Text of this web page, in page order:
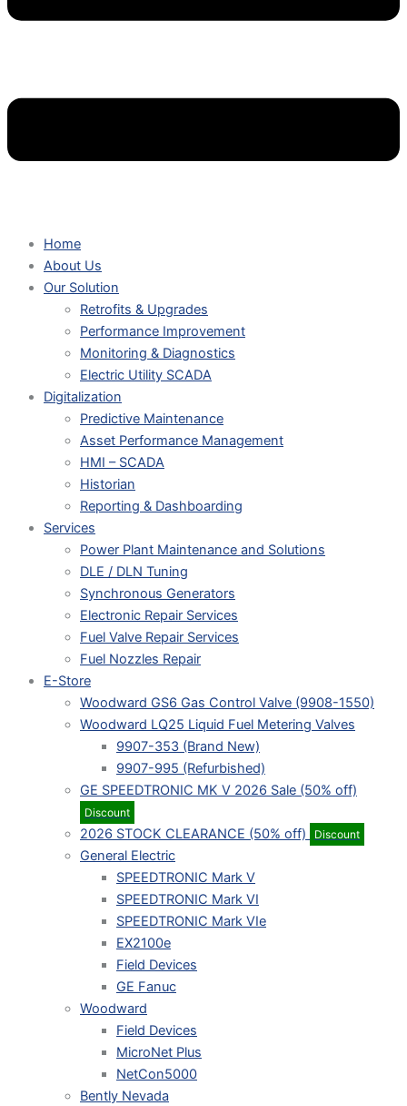
Home
About Us
Our Solution
Retrofits & Upgrades
Performance Improvement
Monitoring & Diagnostics
Electric Utility SCADA
Digitalization
Predictive Maintenance
Asset Performance Management
HMI – SCADA
Historian
Reporting & Dashboarding
Services
Power Plant Maintenance and Solutions
DLE / DLN Tuning
Synchronous Generators
Electronic Repair Services
Fuel Valve Repair Services
Fuel Nozzles Repair
E-Store
Woodward GS6 Gas Control Valve (9908-1550)
Woodward LQ25 Liquid Fuel Metering Valves
9907-353 (Brand New)
9907-995 (Refurbished)
GE SPEEDTRONIC MK V 2026 Sale (50% off)
Discount
2026 STOCK CLEARANCE (50% off) Discount
General Electric
SPEEDTRONIC Mark V
SPEEDTRONIC Mark VI
SPEEDTRONIC Mark VIe
EX2100e
Field Devices
GE Fanuc
Woodward
Field Devices
MicroNet Plus
NetCon5000
Bently Nevada